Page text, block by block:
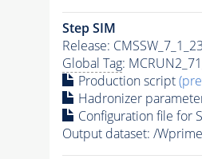
Step SIM
Release: CMSSW_7_1_23
Global Tag:
Production script
Hadronizer
Configuration file for
Output dataset: /